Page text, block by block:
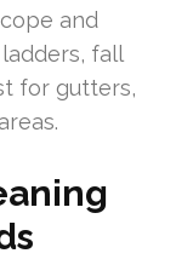
and
fall
for gutters,